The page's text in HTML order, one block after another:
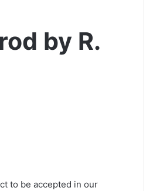
by R.
to be accepted in our